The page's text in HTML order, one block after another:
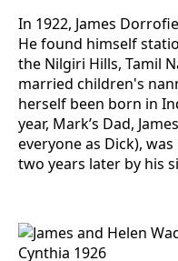
In 1922, James
He found himself
the Nilgiri Hills, Tamil
married children's
herself been born in
year, Mark’s Dad,
everyone as Dick),
two years later by his